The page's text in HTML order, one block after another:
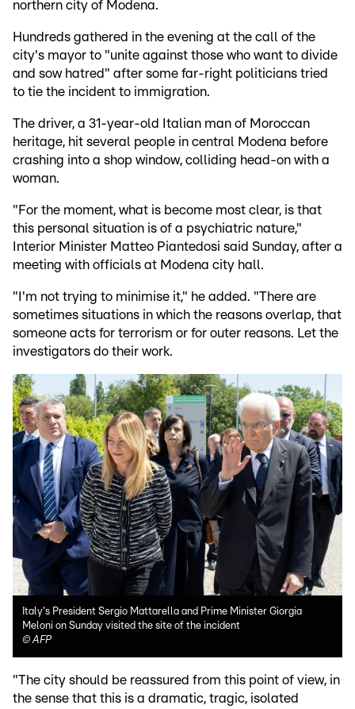
northern city of Modena.
Hundreds gathered in the evening at the call of the
city's mayor to "unite against those who want to divide
and sow hatred" after some far-right politicians tried
to tie the incident to immigration.
The driver, a 31-year-old Italian man of Moroccan
heritage, hit several people in central Modena before
crashing into a shop window, colliding head-on with a
woman.
"For the moment, what is become most clear, is that
this personal situation is of a psychiatric nature,"
Interior Minister Matteo Piantedosi said Sunday, after a
meeting with officials at Modena city hall.
"I'm not trying to minimise it," he added. "There are
sometimes situations in which the reasons overlap, that
someone acts for terrorism or for outer reasons. Let the
investigators do their work.
Italy's President Sergio Mattarella and Prime Minister Giorgia
Meloni on Sunday visited the site of the incident
©AFP
"The city should be reassured from this point of view, in
the sense that this is a dramatic, tragic, isolated